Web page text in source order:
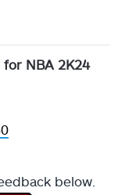
NBA 2K24
below.